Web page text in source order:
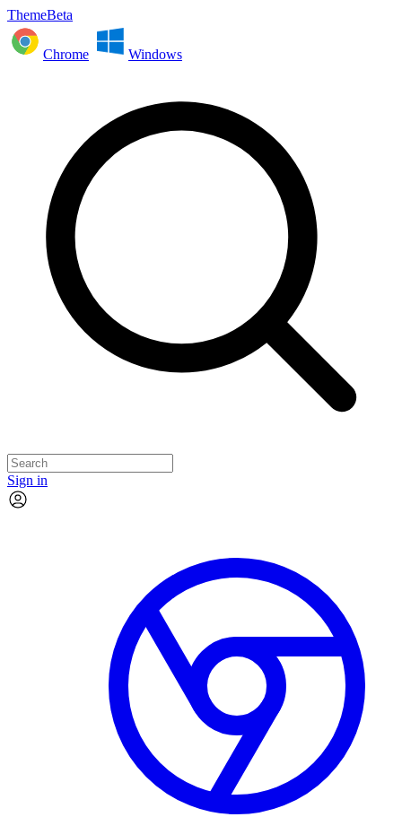
ThemeBeta
Chrome Windows
Sign in